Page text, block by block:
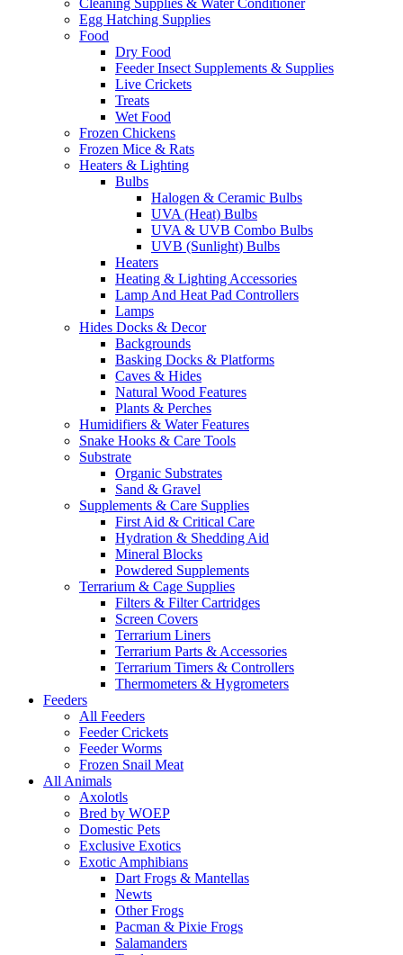
Cleaning Supplies & Water Conditioner
Egg Hatching Supplies
Food
Dry Food
Feeder Insect Supplements & Supplies
Live Crickets
Treats
Wet Food
Frozen Chickens
Frozen Mice & Rats
Heaters & Lighting
Bulbs
Halogen & Ceramic Bulbs
UVA (Heat) Bulbs
UVA & UVB Combo Bulbs
UVB (Sunlight) Bulbs
Heaters
Heating & Lighting Accessories
Lamp And Heat Pad Controllers
Lamps
Hides Docks & Decor
Backgrounds
Basking Docks & Platforms
Caves & Hides
Natural Wood Features
Plants & Perches
Humidifiers & Water Features
Snake Hooks & Care Tools
Substrate
Organic Substrates
Sand & Gravel
Supplements & Care Supplies
First Aid & Critical Care
Hydration & Shedding Aid
Mineral Blocks
Powdered Supplements
Terrarium & Cage Supplies
Filters & Filter Cartridges
Screen Covers
Terrarium Liners
Terrarium Parts & Accessories
Terrarium Timers & Controllers
Thermometers & Hygrometers
Feeders
All Feeders
Feeder Crickets
Feeder Worms
Frozen Snail Meat
All Animals
Axolotls
Bred by WOEP
Domestic Pets
Exclusive Exotics
Exotic Amphibians
Dart Frogs & Mantellas
Newts
Other Frogs
Pacman & Pixie Frogs
Salamanders